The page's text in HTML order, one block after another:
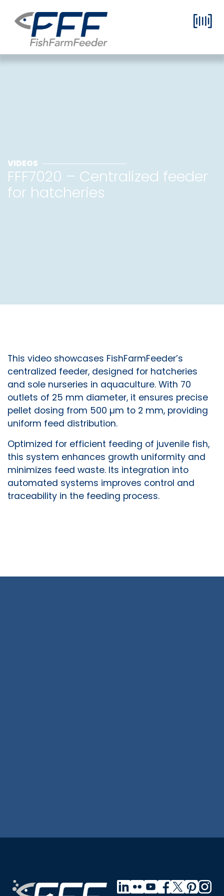
VIDEOS
FFF7020 – Centralized feeder
for hatcheries
This video showcases FishFarmFeeder’s
centralized feeder, designed for hatcheries
and sole nurseries in aquaculture. With 70
outlets of 25 mm diameter, it ensures precise
pellet dosing from 500 µm to 2 mm, providing
uniform feed distribution.
Optimized for efficient feeding of juvenile fish,
this system enhances growth uniformity and
minimizes feed waste. Its integration into
automated systems improves control and
traceability in the feeding process.